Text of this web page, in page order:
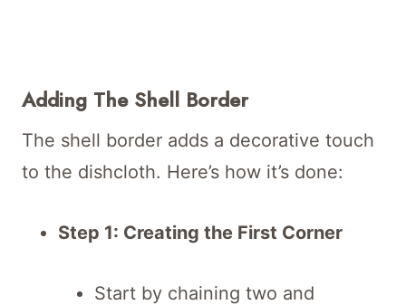
Adding The Shell Border
The shell border adds a decorative touch
to the dishcloth. Here’s how it’s done:
Step 1: Creating the First Corner
Start by chaining two and